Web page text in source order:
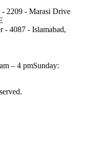
2209 - Marasi Drive
- 4087 - Islamabad,
– 4 pmSunday: